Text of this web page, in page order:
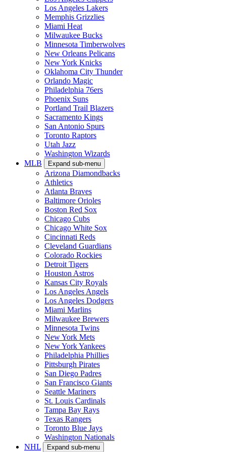
Los Angeles Lakers
Memphis Grizzlies
Miami Heat
Milwaukee Bucks
Minnesota Timberwolves
New Orleans Pelicans
New York Knicks
Oklahoma City Thunder
Orlando Magic
Philadelphia 76ers
Phoenix Suns
Portland Trail Blazers
Sacramento Kings
San Antonio Spurs
Toronto Raptors
Utah Jazz
Washington Wizards
MLB
Expand sub-menu
Arizona Diamondbacks
Athletics
Atlanta Braves
Baltimore Orioles
Boston Red Sox
Chicago Cubs
Chicago White Sox
Cincinnati Reds
Cleveland Guardians
Colorado Rockies
Detroit Tigers
Houston Astros
Kansas City Royals
Los Angeles Angels
Los Angeles Dodgers
Miami Marlins
Milwaukee Brewers
Minnesota Twins
New York Mets
New York Yankees
Philadelphia Phillies
Pittsburgh Pirates
San Diego Padres
San Francisco Giants
Seattle Mariners
St. Louis Cardinals
Tampa Bay Rays
Texas Rangers
Toronto Blue Jays
Washington Nationals
NHL
Expand sub-menu